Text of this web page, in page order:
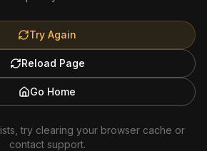
Try Again
Reload Page
Go Home
try clearing your browser cache or
contact support.